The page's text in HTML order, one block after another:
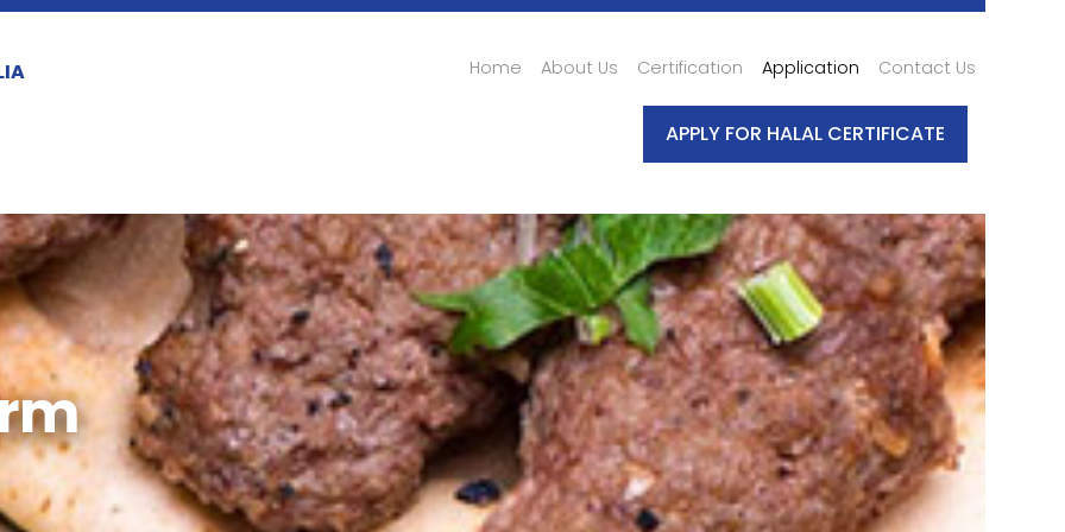
Home About Us Certification Application Contact Us
APPLY FOR HALAL CERTIFICATE